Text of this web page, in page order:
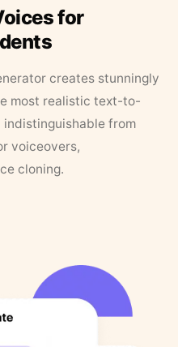
for
creates stunningly
most realistic text-to-
indistinguishable from
voiceovers,
cloning.